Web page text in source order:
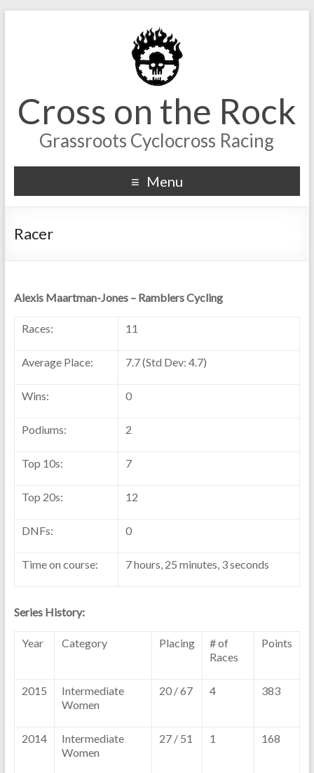
Cross on the Rock
Grassroots Cyclocross Racing
Menu
Racer
Alexis Maartman-Jones – Ramblers Cycling
Races: 11
Average Place: 7.7 (Std Dev: 4.7)
Wins: 0
Podiums: 2
Top 10s: 7
Top 20s: 12
DNFs: 0
Time on course: 7 hours, 25 minutes, 3 seconds
Series History:
Year Category Placing
# of
Races
Points
2015
Intermediate
Women
20 / 67 4 383
2014
Intermediate
Women
27 / 51 1 168